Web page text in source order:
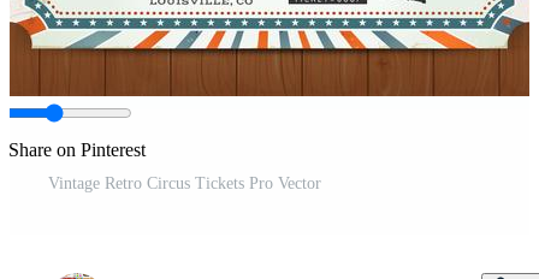
Share on Pinterest
Vintage Retro Circus Tickets Pro Vector